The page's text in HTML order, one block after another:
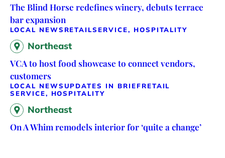
The Blind Horse redefines winery, debuts terrace
bar expansion
LOCAL NEWS RETAILSERVICE, HOSPITALITY
Northeast
VCA to host food showcase to connect vendors,
customers
LOCAL NEWSUPDATES IN BRIEFRETAIL
SERVICE, HOSPITALITY
Northeast
On A Whim remodels interior for ‘quite a change’